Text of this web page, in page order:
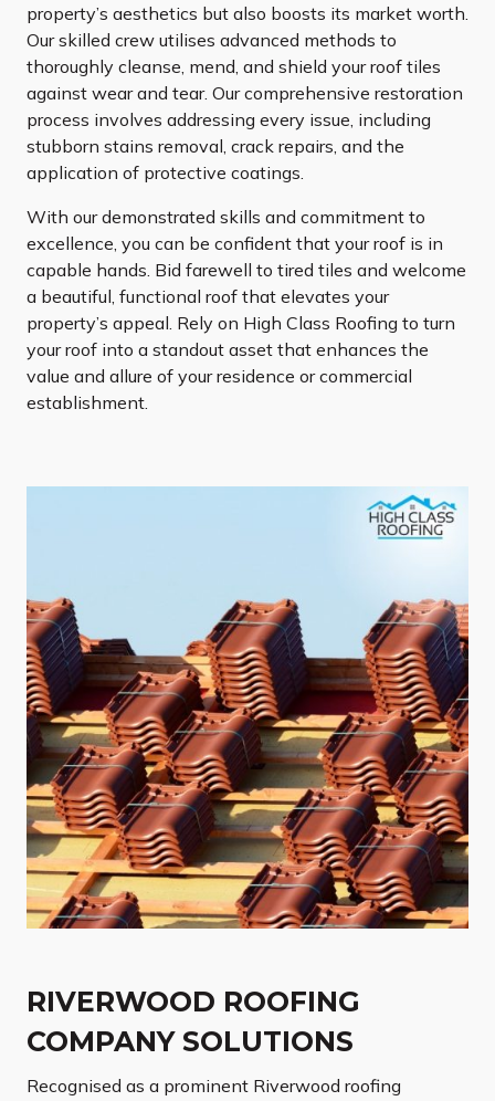
property’s aesthetics but also boosts its market worth.
Our skilled crew utilises advanced methods to
thoroughly cleanse, mend, and shield your roof tiles
against wear and tear. Our comprehensive restoration
process involves addressing every issue, including
stubborn stains removal, crack repairs, and the
application of protective coatings.
With our demonstrated skills and commitment to
excellence, you can be confident that your roof is in
capable hands. Bid farewell to tired tiles and welcome
a beautiful, functional roof that elevates your
property’s appeal. Rely on High Class Roofing to turn
your roof into a standout asset that enhances the
value and allure of your residence or commercial
establishment.
RIVERWOOD ROOFING
COMPANY SOLUTIONS
Recognised as a prominent Riverwood roofing